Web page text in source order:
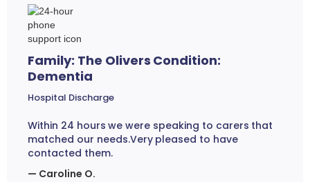
Family: The Olivers Condition:
Dementia
Hospital Discharge
Within 24 hours we were speaking to carers that
matched our needs.Very pleased to have
contacted them.
— Caroline O.